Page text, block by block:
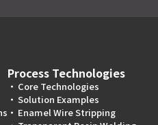
Process Technologies
Core Technologies
Solution Examples
Enamel Wire Stripping